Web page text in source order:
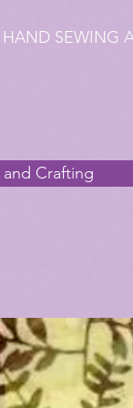
SEWING
Crafting